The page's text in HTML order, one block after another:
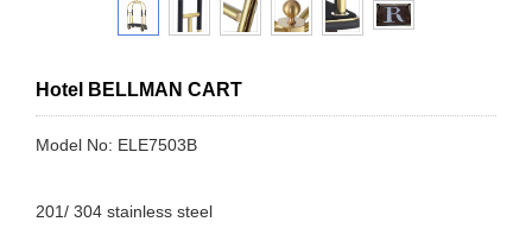
Hotel BELLMAN CART
Model No: ELE7503B
201/ 304 stainless steel